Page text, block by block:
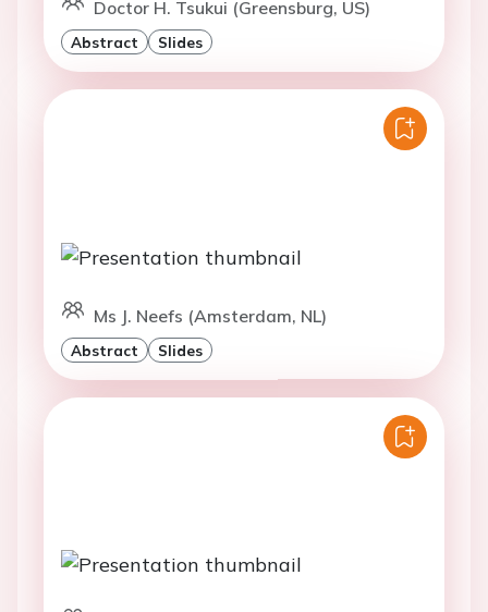
Doctor H. Tsukui (Greensburg, US)
Abstract Slides
Ms J. Neefs (Amsterdam, NL)
Abstract Slides